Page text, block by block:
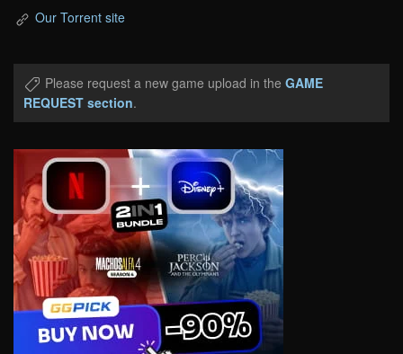
Our Torrent site
Please request a new game upload in the GAME
REQUEST section.